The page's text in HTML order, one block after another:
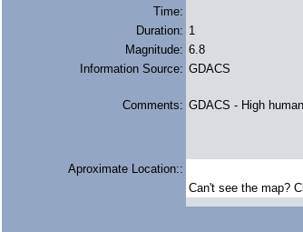
Time:
Duration: 1
Magnitude: 6.8
Information Source: GDACS
Comments: GDACS - High
Aproximate Location::
Can't see the map?